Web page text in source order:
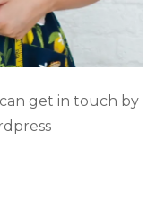
can get in touch by